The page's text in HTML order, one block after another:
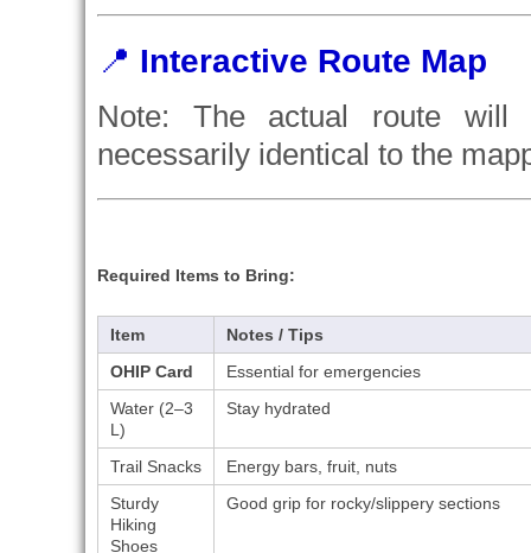
📍 Interactive Route Map
Note: The actual route
necessarily identical to the
Required Items to Bring:
Item
Notes / Tips
OHIP Card
Essential for emergencies
Water (2–3
L)
Stay hydrated
Trail Snacks
Energy bars, fruit, nuts
Sturdy
Hiking
Shoes
Good grip for rocky/slippery sections